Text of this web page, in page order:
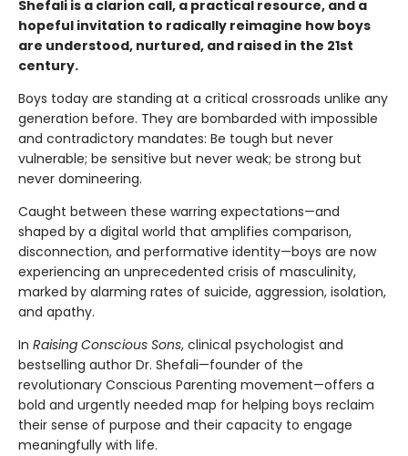
Shefali is a clarion call, a practical resource, and a
hopeful invitation to radically reimagine how boys
are understood, nurtured, and raised in the 21st
century.
Boys today are standing at a critical crossroads unlike any
generation before. They are bombarded with impossible
and contradictory mandates: Be tough but never
vulnerable; be sensitive but never weak; be strong but
never domineering.
Caught between these warring expectations—and
shaped by a digital world that amplifies comparison,
disconnection, and performative identity—boys are now
experiencing an unprecedented crisis of masculinity,
marked by alarming rates of suicide, aggression, isolation,
and apathy.
In Raising Conscious Sons, clinical psychologist and
bestselling author Dr. Shefali—founder of the
revolutionary Conscious Parenting movement—offers a
bold and urgently needed map for helping boys reclaim
their sense of purpose and their capacity to engage
meaningfully with life.